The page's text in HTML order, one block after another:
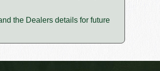
the Dealers details for future